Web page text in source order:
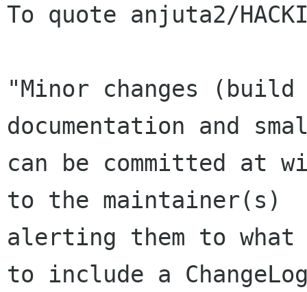
To quote anjuta2/
"Minor changes
documentation and
can be committed at
to the maintainer(s)
alerting them to what
to include a